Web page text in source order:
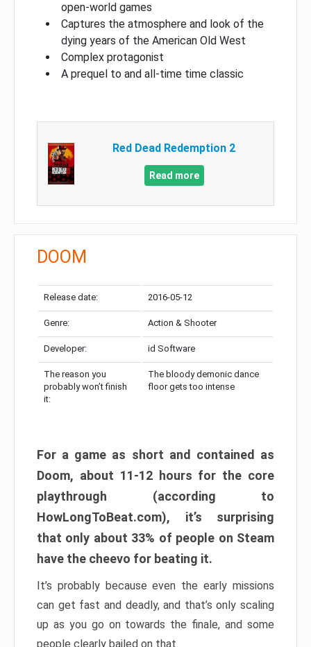
open-world games
Captures the atmosphere and look of the
dying years of the American Old West
Complex protagonist
A prequel to and all-time time classic
Red Dead Redemption 2
Read more
DOOM
Release date: 2016-05-12
Genre: Action & Shooter
Developer: id Software
The reason you
probably won’t finish
it:
The bloody demonic dance
floor gets too intense
For a game as short and contained as
Doom, about 11-12 hours for the core
playthrough (according to
HowLongToBeat.com), it’s surprising
that only about 33% of people on Steam
have the cheevo for beating it.
It’s probably because even the early missions
can get fast and deadly, and that’s only scaling
up as you go on towards the finale, and some
people clearly bailed on that.